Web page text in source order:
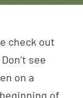
check out
see
on a